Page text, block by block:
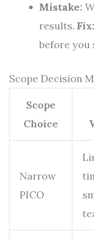
Mistake:
results. Fix:
before you
Scope Decision
Scope
Choice
Narrow
PICO